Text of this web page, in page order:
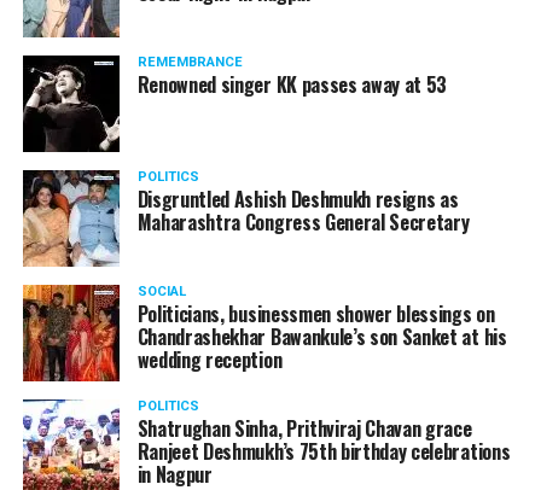
Manjeet Kaur Matani while giving a blanket to a homeless man
Speaking to Nation Next
year’s eve, I and my team were on the road making sure
that no crime takes place and people follow COVID
protocols. Since there’s a sudden drop in temperature
in the city, on January 1, I thought of meeting these
people who are sleeping without blankets on roads in
such cold.”
REMEMBRANCE
Renowned singer KK passes away at 53
POLITICS
Disgruntled Ashish Deshmukh resigns as
Maharashtra Congress General Secretary
SOCIAL
Politicians, businessmen shower blessings on
Chandrashekhar Bawankule’s son Sanket at his
wedding reception
POLITICS
Shatrughan Sinha, Prithviraj Chavan grace
Ranjeet Deshmukh’s 75th birthday celebrations
in Nagpur